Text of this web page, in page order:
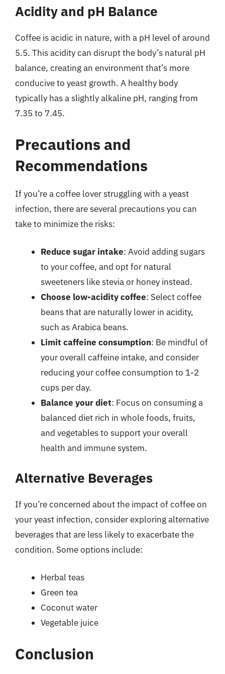
Acidity and pH Balance
Coffee is acidic in nature, with a pH level of around
5.5. This acidity can disrupt the body’s natural pH
balance, creating an environment that’s more
conducive to yeast growth. A healthy body
typically has a slightly alkaline pH, ranging from
7.35 to 7.45.
Precautions and
Recommendations
If you’re a coffee lover struggling with a yeast
infection, there are several precautions you can
take to minimize the risks:
Reduce sugar intake: Avoid adding sugars
to your coffee, and opt for natural
sweeteners like stevia or honey instead.
Choose low-acidity coffee: Select coffee
beans that are naturally lower in acidity,
such as Arabica beans.
Limit caffeine consumption: Be mindful of
your overall caffeine intake, and consider
reducing your coffee consumption to 1-2
cups per day.
Balance your diet: Focus on consuming a
balanced diet rich in whole foods, fruits,
and vegetables to support your overall
health and immune system.
Alternative Beverages
If you’re concerned about the impact of coffee on
your yeast infection, consider exploring alternative
beverages that are less likely to exacerbate the
condition. Some options include:
Herbal teas
Green tea
Coconut water
Vegetable juice
Conclusion